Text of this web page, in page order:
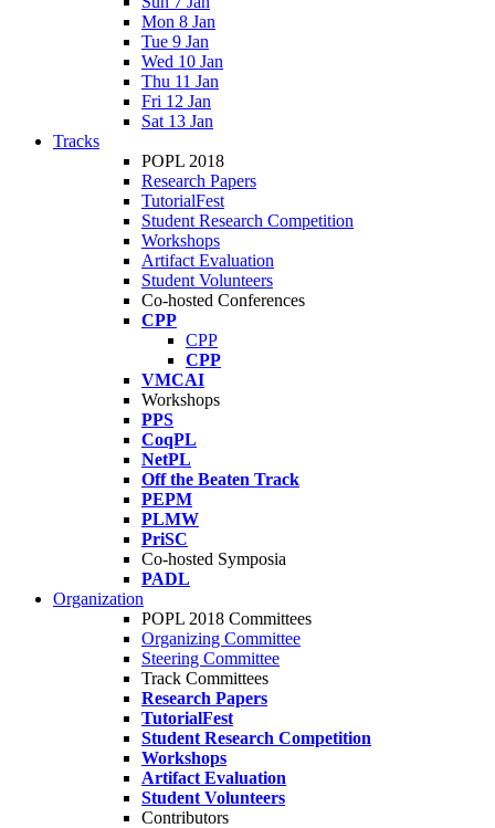
Mon 8 Jan
Tue 9 Jan
Wed 10 Jan
Thu 11 Jan
Fri 12 Jan
Sat 13 Jan
Tracks
POPL 2018
Research Papers
TutorialFest
Student Research Competition
Workshops
Artifact Evaluation
Student Volunteers
Co-hosted Conferences
CPP
CPP
CPP
VMCAI
Workshops
PPS
CoqPL
NetPL
Off the Beaten Track
PEPM
PLMW
PriSC
Co-hosted Symposia
PADL
Organization
POPL 2018 Committees
Organizing Committee
Steering Committee
Track Committees
Research Papers
TutorialFest
Student Research Competition
Workshops
Artifact Evaluation
Student Volunteers
Contributors